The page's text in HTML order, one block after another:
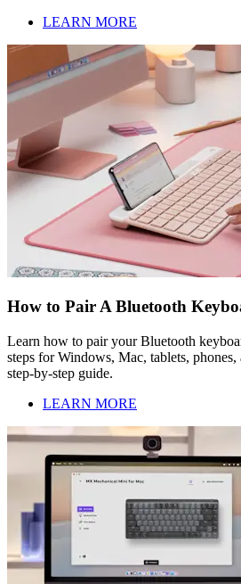
LEARN MORE
How to Pair A Bluetooth
Learn how to pair your Bluetooth
steps for Windows, Mac, tablets,
step-by-step guide.
LEARN MORE